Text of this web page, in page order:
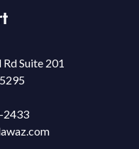
Suite 201
2433